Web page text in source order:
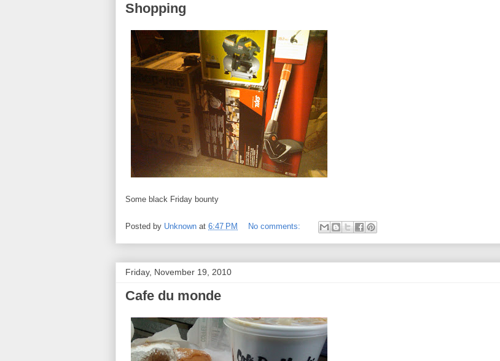
Shopping
Some black Friday bounty
Posted by Unknown at 6:47 PM No comments:
Friday, November 19, 2010
Cafe du monde